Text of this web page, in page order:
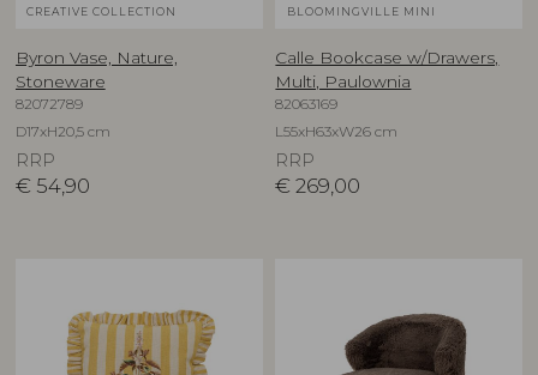
CREATIVE COLLECTION
Byron Vase, Nature,
Stoneware
82072789
D17xH20,5 cm
RRP
€ 54,90
BLOOMINGVILLE MINI
Calle Bookcase w/Drawers,
Multi, Paulownia
82063169
L55xH63xW26 cm
RRP
€ 269,00